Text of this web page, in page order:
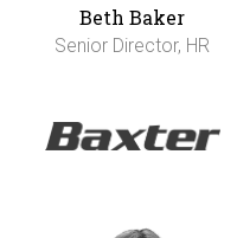
Beth Baker
Senior Director, HR